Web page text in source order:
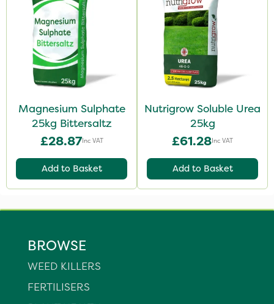
Magnesium Sulphate
25kg Bittersaltz
£28.87Inc VAT
Add to Basket
Nutrigrow Soluble Urea
25kg
£61.28Inc VAT
Add to Basket
BROWSE
WEED KILLERS
FERTILISERS